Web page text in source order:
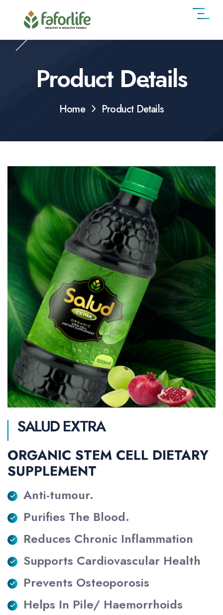
Product Details
Home Product Details
SALUD EXTRA
ORGANIC STEM CELL DIETARY
SUPPLEMENT
Anti-tumour.
Purifies The Blood.
Reduces Chronic Inflammation
Supports Cardiovascular Health
Prevents Osteoporosis
Helps In Pile/ Haemorrhoids